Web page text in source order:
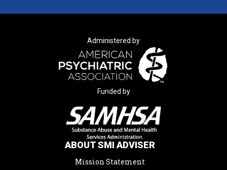
Administered by
Funded by
ABOUT SMI ADVISER
Mission Statement